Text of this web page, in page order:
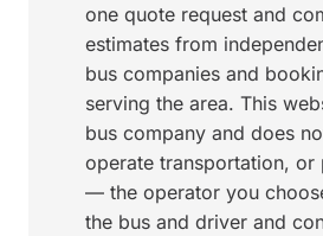
one quote request and
estimates from
bus companies and
serving the area. This
bus company and does
operate transportation,
— the operator you
the bus and driver and